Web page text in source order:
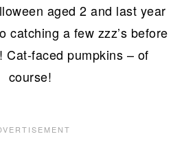
aged 2 and last year
catching a few zzz’s before
Cat-faced pumpkins – of
course!